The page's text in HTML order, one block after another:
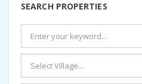
SEARCH PROPERTIES